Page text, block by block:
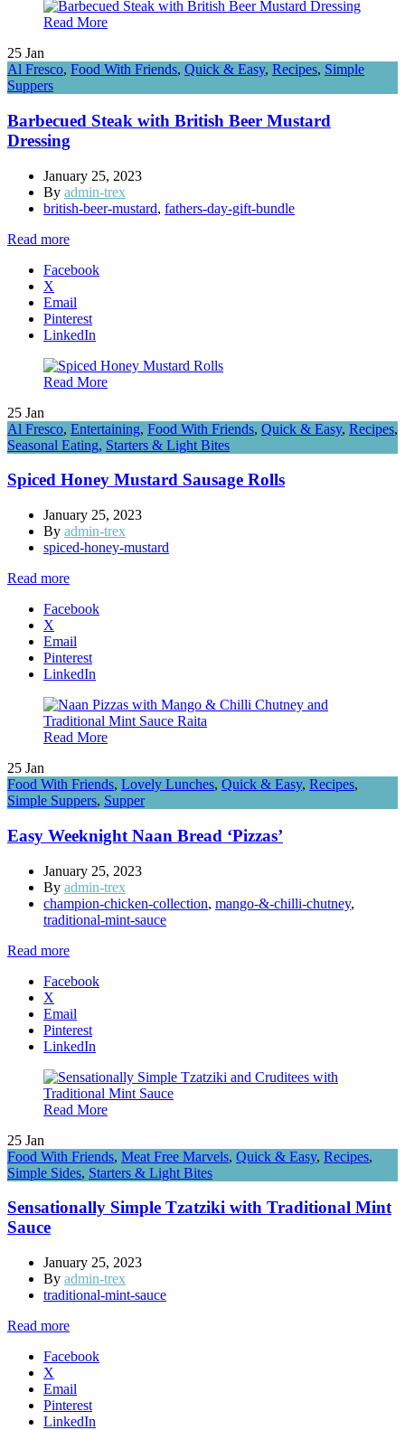
Read More
25 Jan
Al Fresco, Food With Friends, Quick & Easy, Recipes, Simple
Suppers
Barbecued Steak with British Beer Mustard
Dressing
January 25, 2023
By admin-trex
british-beer-mustard, fathers-day-gift-bundle
Read more
Facebook
X
Email
Pinterest
LinkedIn
Read More
25 Jan
Al Fresco, Entertaining, Food With Friends, Quick & Easy, Recipes,
Seasonal Eating, Starters & Light Bites
Spiced Honey Mustard Sausage Rolls
January 25, 2023
By admin-trex
spiced-honey-mustard
Read more
Facebook
X
Email
Pinterest
LinkedIn
Read More
25 Jan
Food With Friends, Lovely Lunches, Quick & Easy, Recipes,
Simple Suppers, Supper
Easy Weeknight Naan Bread ‘Pizzas’
January 25, 2023
By admin-trex
champion-chicken-collection, mango-&-chilli-chutney,
traditional-mint-sauce
Read more
Facebook
X
Email
Pinterest
LinkedIn
Read More
25 Jan
Food With Friends, Meat Free Marvels, Quick & Easy, Recipes,
Simple Sides, Starters & Light Bites
Sensationally Simple Tzatziki with Traditional Mint
Sauce
January 25, 2023
By admin-trex
traditional-mint-sauce
Read more
Facebook
X
Email
Pinterest
LinkedIn